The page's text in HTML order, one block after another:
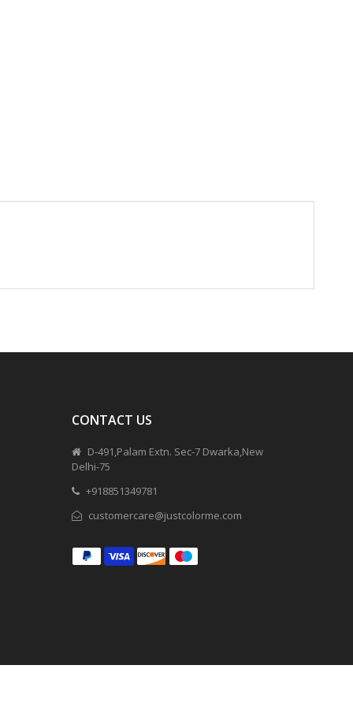
CONTACT US
D-491,Palam Extn. Sec-7 Dwarka,New
Delhi-75
+918851349781
customercare@justcolorme.com